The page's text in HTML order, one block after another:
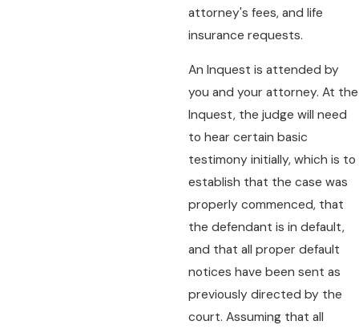
attorney's fees, and life
insurance requests.
An Inquest is attended by
you and your attorney. At the
Inquest, the judge will need
to hear certain basic
testimony initially, which is to
establish that the case was
properly commenced, that
the defendant is in default,
and that all proper default
notices have been sent as
previously directed by the
court. Assuming that all